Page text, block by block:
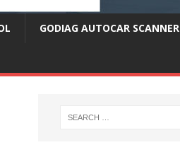
GODIAG AUTOCAR SCANNER